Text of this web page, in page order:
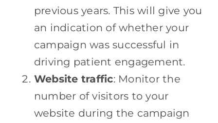
previous years. This will give you
an indication of whether your
campaign was successful in
driving patient engagement.
Website traffic: Monitor the
number of visitors to your
website during the campaign